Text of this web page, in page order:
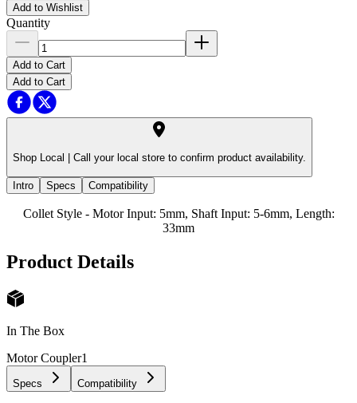
Add to Wishlist
Quantity
Add to Cart
Add to Cart
Shop Local | Call your local store to confirm product availability.
Intro Specs Compatibility
Collet Style - Motor Input: 5mm, Shaft Input: 5-6mm, Length:
33mm
Product Details
In The Box
Motor Coupler1
Specs Compatibility